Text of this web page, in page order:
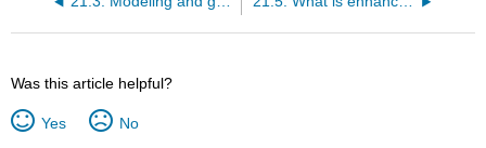
Was this article helpful?
Yes No